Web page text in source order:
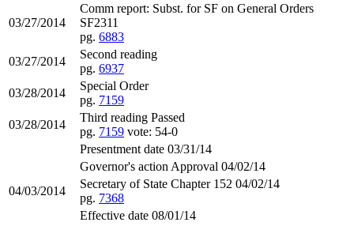
03/27/2014
Comm report: Subst. for SF on General Orders
SF2311
pg. 6883
03/27/2014
Second reading
pg. 6937
03/28/2014
Special Order
pg. 7159
03/28/2014
Third reading Passed
pg. 7159 vote: 54-0
Presentment date 03/31/14
Governor's action Approval 04/02/14
04/03/2014
Secretary of State Chapter 152 04/02/14
pg. 7368
Effective date 08/01/14